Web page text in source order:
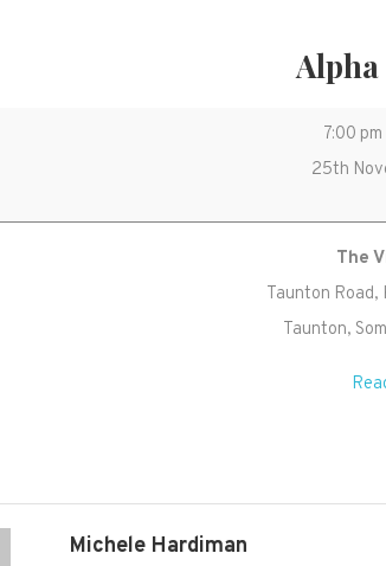
Alpha
7:00 pm
25th
The
Taunton Road
Taunton,
Michele Hardiman